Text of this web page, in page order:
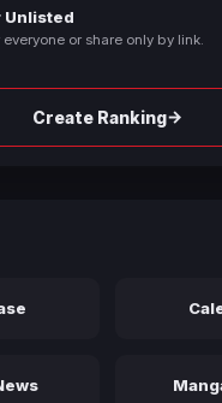
Unlisted
or share only by link.
Create Ranking→